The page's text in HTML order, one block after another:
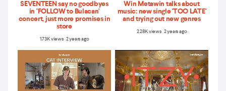
SEVENTEEN say no goodbyes
in ‘FOLLOW to Bulacan'
concert, just more promises in
store
1.73K views 2 years ago
Win Metawin talks about
music: new single 'TOO LATE'
and trying out new genres
2.28K views 2 years ago